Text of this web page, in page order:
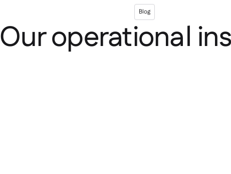
Blog
Our operational